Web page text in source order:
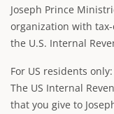
Joseph Prince
organization with
the U.S. Internal
For US residents only:
The US Internal
that you give to